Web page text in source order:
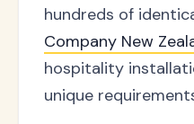
hundreds of
Company New
hospitality
unique